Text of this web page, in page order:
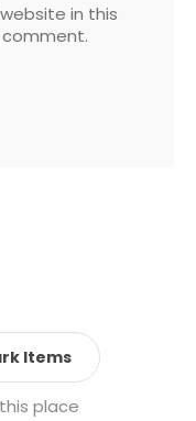
in this
Items
place